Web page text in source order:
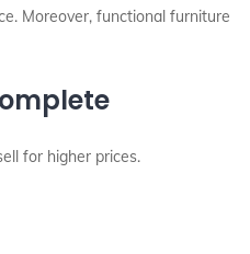
Moreover, functional furniture
for higher prices.